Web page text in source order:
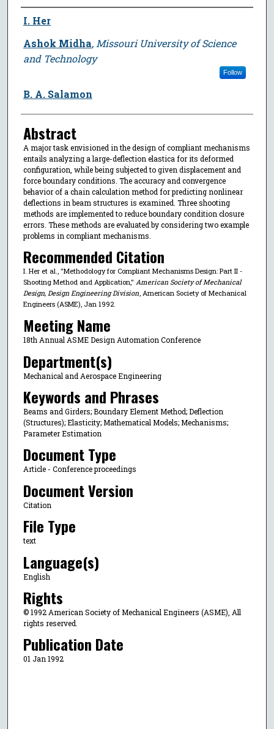
Author
I. Her
Ashok Midha, Missouri University of Science
and Technology
Follow
B. A. Salamon
Abstract
A major task envisioned in the design of compliant mechanisms
entails analyzing a large-deflection elastica for its deformed
configuration, while being subjected to given displacement and
force boundary conditions. The accuracy and convergence
behavior of a chain calculation method for predicting nonlinear
deflections in beam structures is examined. Three shooting
methods are implemented to reduce boundary condition closure
errors. These methods are evaluated by considering two example
problems in compliant mechanisms.
Recommended Citation
I. Her et al., "Methodology for Compliant Mechanisms Design: Part II -
Shooting Method and Application," American Society of Mechanical
Design, Design Engineering Division, American Society of Mechanical
Engineers (ASME), Jan 1992.
Meeting Name
18th Annual ASME Design Automation Conference
Department(s)
Mechanical and Aerospace Engineering
Keywords and Phrases
Beams and Girders; Boundary Element Method; Deflection
(Structures); Elasticity; Mathematical Models; Mechanisms;
Parameter Estimation
Document Type
Article - Conference proceedings
Document Version
Citation
File Type
text
Language(s)
English
Rights
© 1992 American Society of Mechanical Engineers (ASME), All
rights reserved.
Publication Date
01 Jan 1992